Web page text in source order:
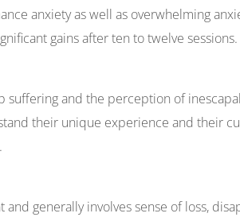
anxiety as well as overwhelming
gains after ten to twelve sessions.
suffering and the perception of
their unique experience and their
and generally involves sense of loss,